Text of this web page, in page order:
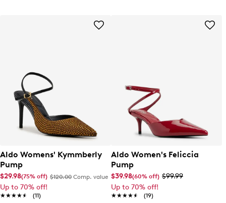
Aldo Womens' Kymmberly
Pump
$29.98(75% off) $120.00 Comp. value
Up to 70% off!
★★★★★
★★★★★ (11)
Aldo Women's Feliccia
Pump
$39.98(60% off) $99.99
Up to 70% off!
★★★★★
★★★★★ (19)